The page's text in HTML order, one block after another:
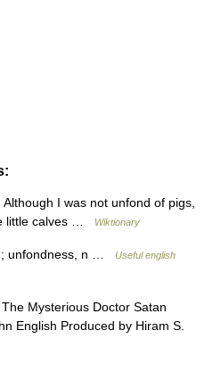
I was not unfond of pigs,
little calves …
Wiktionary
unfondness, n …
Useful english
Mysterious Doctor Satan
English Produced by Hiram S.